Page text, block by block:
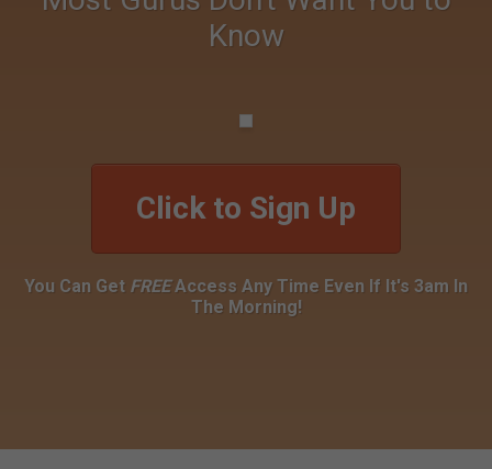
Know
Click to Sign Up
You Can Get FREEAccess Any Time Even If It's 3am In
The Morning!